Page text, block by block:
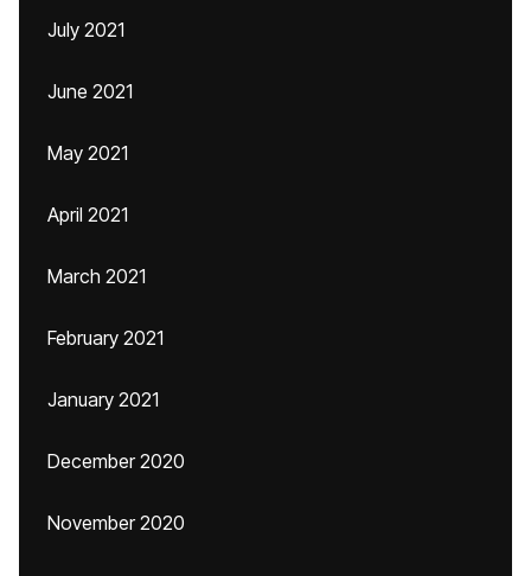
July 2021
June 2021
May 2021
April 2021
March 2021
February 2021
January 2021
December 2020
November 2020